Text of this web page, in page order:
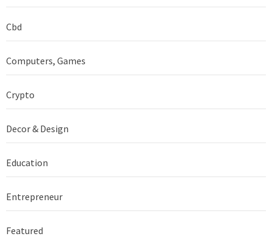
Cbd
Computers, Games
Crypto
Decor & Design
Education
Entrepreneur
Featured